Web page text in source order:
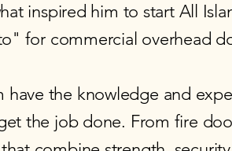
inspired him to start All
for commercial overhead
the knowledge and
the job done. From fire